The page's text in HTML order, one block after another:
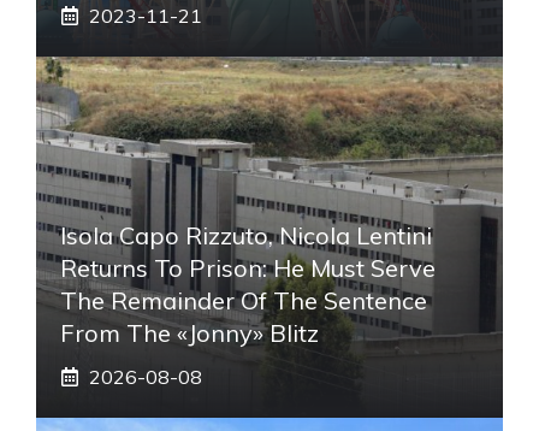
2023-11-21
Isola Capo Rizzuto, Nicola Lentini
Returns To Prison: He Must Serve
The Remainder Of The Sentence
From The «Jonny» Blitz
2026-08-08